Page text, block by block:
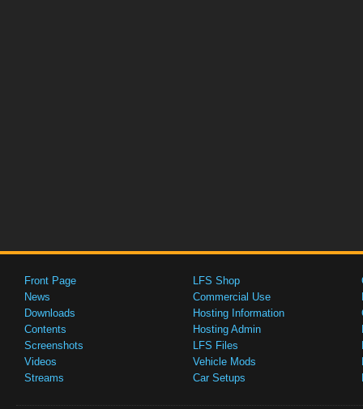
Front Page
News
Downloads
Contents
Screenshots
Videos
Streams
LFS Shop
Commercial Use
Hosting Information
Hosting Admin
LFS Files
Vehicle Mods
Car Setups